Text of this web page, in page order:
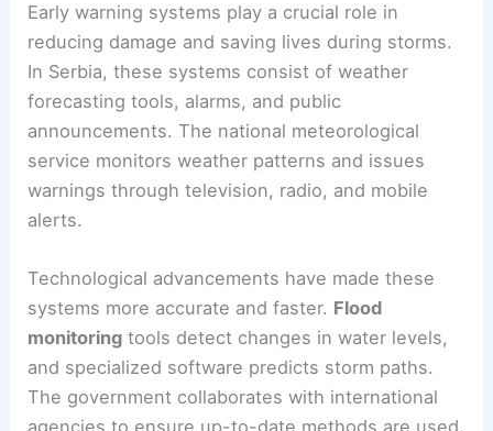
Early warning systems play a crucial role in
reducing damage and saving lives during storms.
In Serbia, these systems consist of weather
forecasting tools, alarms, and public
announcements. The national meteorological
service monitors weather patterns and issues
warnings through television, radio, and mobile
alerts.
Technological advancements have made these
systems more accurate and faster. Flood
monitoring tools detect changes in water levels,
and specialized software predicts storm paths.
The government collaborates with international